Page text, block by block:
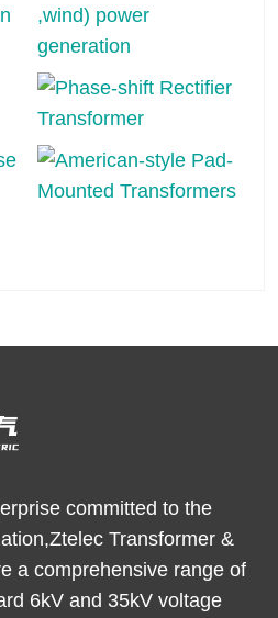
committed to the
Transformer &
a comprehensive range of
6kV and 35kV voltage